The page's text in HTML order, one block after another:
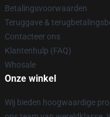
Betalingsvoorwaarden
Teruggave &
Contacteer ons
Klantenhulp (FAQ)
Whosale
Onze winkel
Wij bieden hoogwaardige